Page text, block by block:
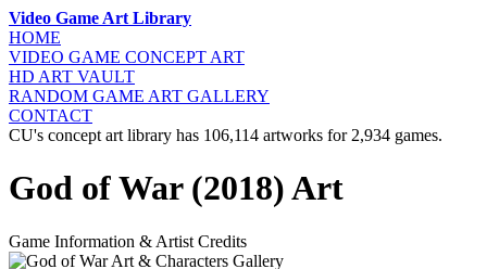
Video Game Art Library
HOME
VIDEO GAME CONCEPT ART
HD ART VAULT
RANDOM GAME ART GALLERY
CONTACT
CU's concept art library has 106,114 artworks for 2,934 games.
God of War (2018) Art
Game Information & Artist Credits